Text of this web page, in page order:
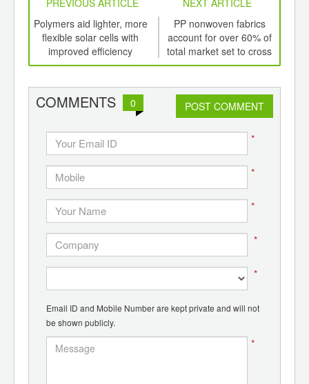
Polymers aid lighter, more
flexible solar cells with
improved efficiency
PP nonwoven fabrics
account for over 60% of
total market set to cross
US$42 bln by 2020
COMMENTS 0 POST COMMENT
*
*
*
*
*
Email ID and Mobile Number are kept private and will not
be shown publicly.
*